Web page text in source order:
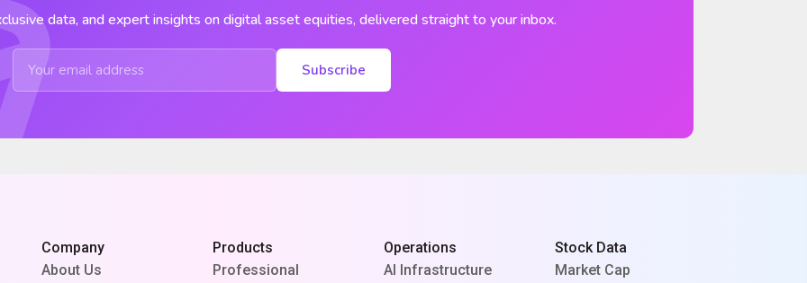
data, and expert insights on digital asset equities, delivered straight to your inbox.
Subscribe
Company
About Us
Products
Professional
Operations
AI Infrastructure
Stock Data
Market Cap